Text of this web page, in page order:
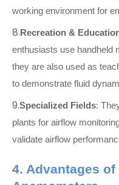
working environment for
8. Recreation &
enthusiasts use handheld
they are also used as
to demonstrate fluid
9.Specialized Fields:
plants for airflow
validate airflow
4. Advantages of